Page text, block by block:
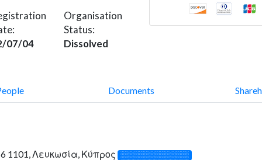
07/04
Organisation
Status:
Dissolved
Documents
1101, Λευκωσία, Κύπρος ░░░░░░░░░░░░░